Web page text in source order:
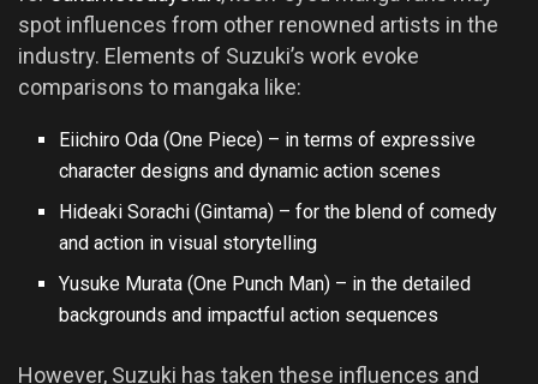
spot influences from other renowned artists in the
industry. Elements of Suzuki’s work evoke
comparisons to mangaka like:
Eiichiro Oda (One Piece) – in terms of expressive
character designs and dynamic action scenes
Hideaki Sorachi (Gintama) – for the blend of comedy
and action in visual storytelling
Yusuke Murata (One Punch Man) – in the detailed
backgrounds and impactful action sequences
However, Suzuki has taken these influences and